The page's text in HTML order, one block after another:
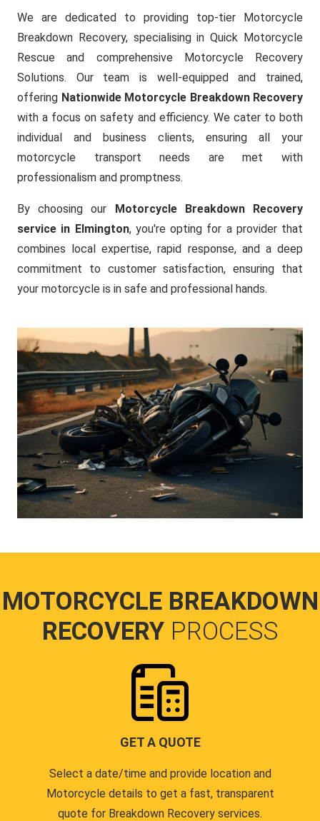
We are dedicated to providing top-tier Motorcycle
Breakdown Recovery, specialising in Quick Motorcycle
Rescue and comprehensive Motorcycle Recovery
Solutions. Our team is well-equipped and trained,
offering Nationwide Motorcycle Breakdown Recovery
with a focus on safety and efficiency. We cater to both
individual and business clients, ensuring all your
motorcycle transport needs are met with
professionalism and promptness.
By choosing our Motorcycle Breakdown Recovery
service in Elmington, you're opting for a provider that
combines local expertise, rapid response, and a deep
commitment to customer satisfaction, ensuring that
your motorcycle is in safe and professional hands.
MOTORCYCLE BREAKDOWN
RECOVERY PROCESS
GET A QUOTE
Select a date/time and provide location and
Motorcycle details to get a fast, transparent
quote for Breakdown Recovery services.